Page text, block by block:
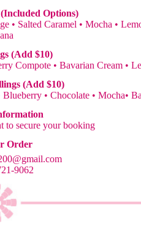
Options)
• Salted Caramel • Mocha •
(Add $10)
Compote • Bavarian Cream •
(Add $10)
• Chocolate • Mocha•
to secure your booking
Order
9062